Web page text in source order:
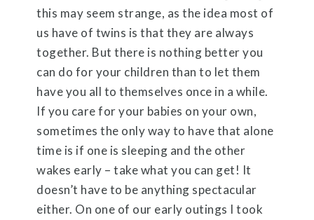
this may seem strange, as the idea most of
us have of twins is that they are always
together. But there is nothing better you
can do for your children than to let them
have you all to themselves once in a while.
If you care for your babies on your own,
sometimes the only way to have that alone
time is if one is sleeping and the other
wakes early – take what you can get! It
doesn’t have to be anything spectacular
either. On one of our early outings I took